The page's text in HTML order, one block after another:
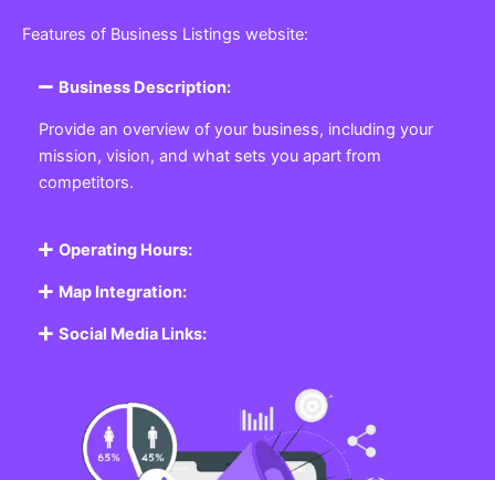
Features of Business Listings website:
Business Description:
Provide an overview of your business, including your
mission, vision, and what sets you apart from
competitors.
Operating Hours:
Map Integration:
Social Media Links: